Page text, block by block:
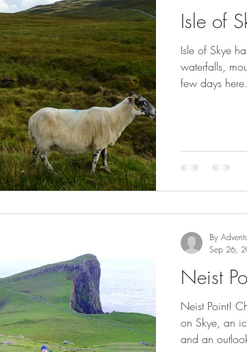
Isle of
Isle of Skye
waterfalls,
few days
Neist
Neist Point!
on Skye, an
and an
By
Sep 26,